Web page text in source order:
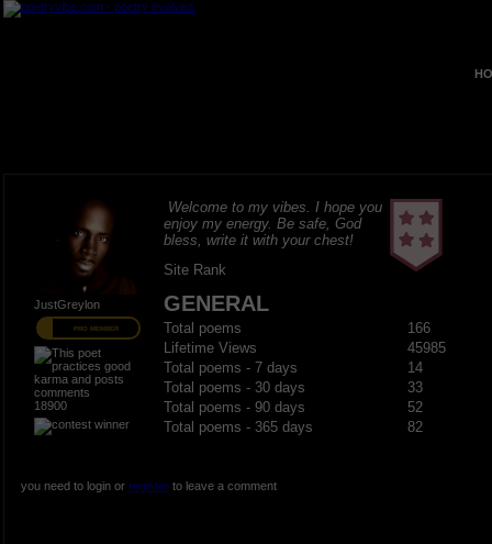
JustGreylon
PRO MEMBER
18900
Welcome to my vibes. I hope you
enjoy my energy. Be safe, God
bless, write it with your chest!
Site Rank
GENERAL
Total poems
166
Lifetime Views
45985
Total poems - 7 days
14
Total poems - 30 days
33
Total poems - 90 days
52
Total poems - 365 days
82
you need to login or registerto leave a comment